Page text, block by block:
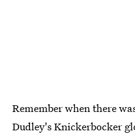
Remember when there
Dudley's Knickerbocker